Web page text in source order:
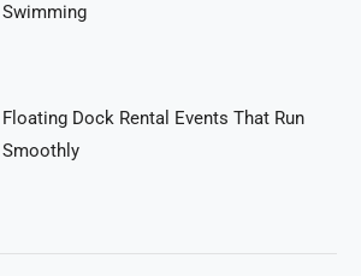
Swimming
Floating Dock Rental Events That Run
Smoothly